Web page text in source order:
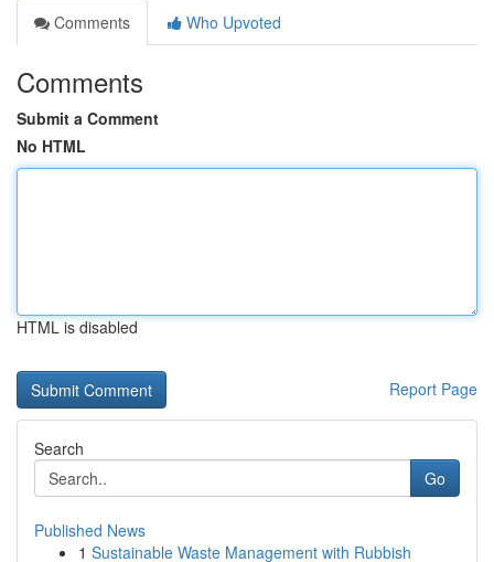
Comments
Who Upvoted
Comments
Submit a Comment
No HTML
HTML is disabled
Report Page
Search
Go
Published News
1 Sustainable Waste Management with Rubbish